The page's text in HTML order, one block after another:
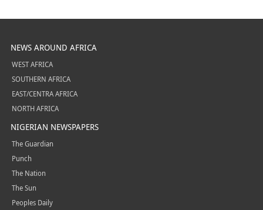
NEWS AROUND AFRICA
WEST AFRICA
SOUTHERN AFRICA
EAST/CENTRA AFRICA
NORTH AFRICA
NIGERIAN NEWSPAPERS
The Guardian
Punch
The Nation
The Sun
Peoples Daily